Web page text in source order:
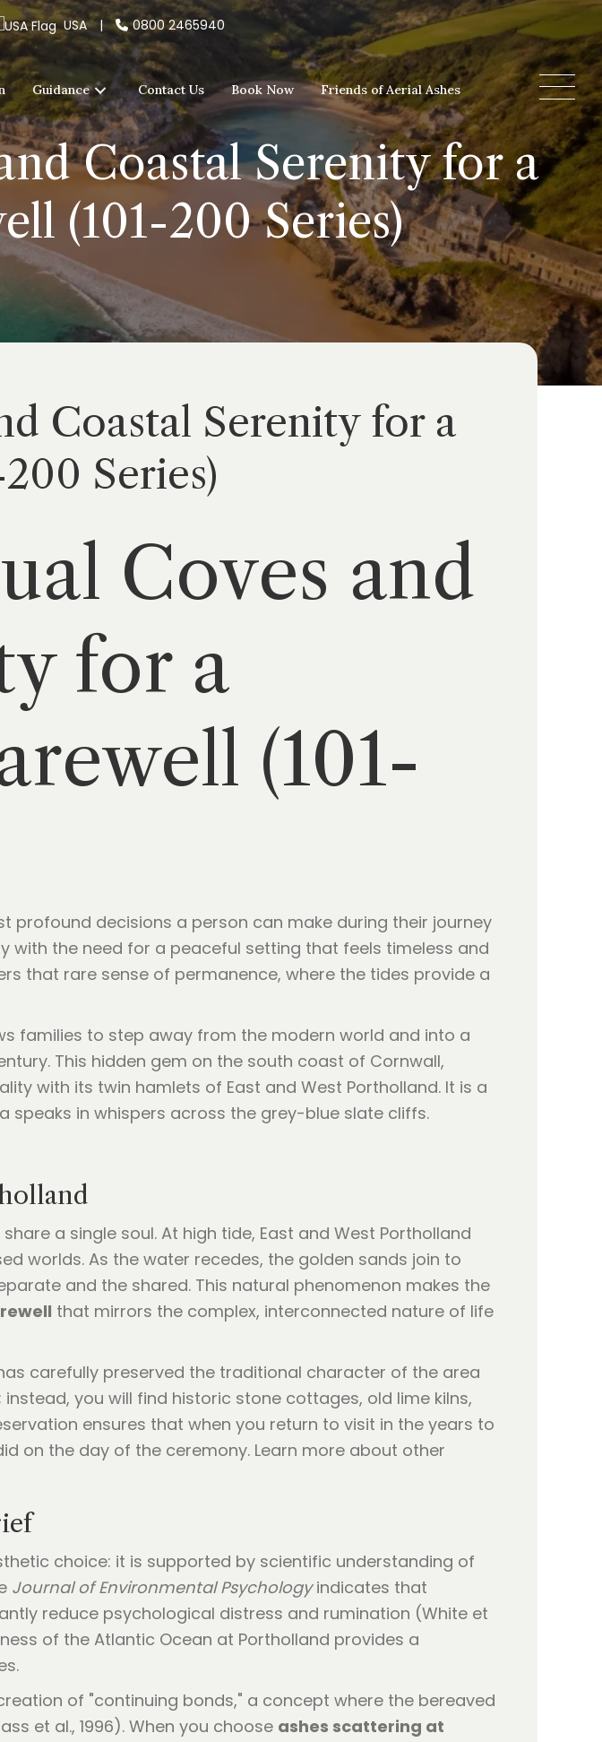
USA | 0800 2465940
Guidance Contact Us Book Now Friends of Aerial Ashes
Coastal Serenity for a
(101-200 Series)
Coastal Serenity for a
Series)
Coves and
for a
(101-
profound decisions a person can make during their journey
the need for a peaceful setting that feels timeless and
that rare sense of permanence, where the tides provide a
families to step away from the modern world and into a
This hidden gem on the south coast of Cornwall,
with its twin hamlets of East and West Portholland. It is a
speaks in whispers across the grey-blue slate cliffs.
a single soul. At high tide, East and West Portholland
worlds. As the water recedes, the golden sands join to
and the shared. This natural phenomenon makes the
that mirrors the complex, interconnected nature of life
carefully preserved the traditional character of the area
you will find historic stone cottages, old lime kilns,
ensures that when you return to visit in the years to
on the day of the ceremony. Learn more about other
choice: it is supported by scientific understanding of
Journal of Environmental Psychologyindicates that
reduce psychological distress and rumination (White et
of the Atlantic Ocean at Portholland provides a
of "continuing bonds," a concept where the bereaved
et al., 1996). When you choose ashes scattering at